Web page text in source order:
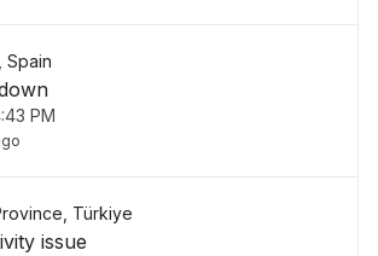
Spain
PM
Türkiye
issue